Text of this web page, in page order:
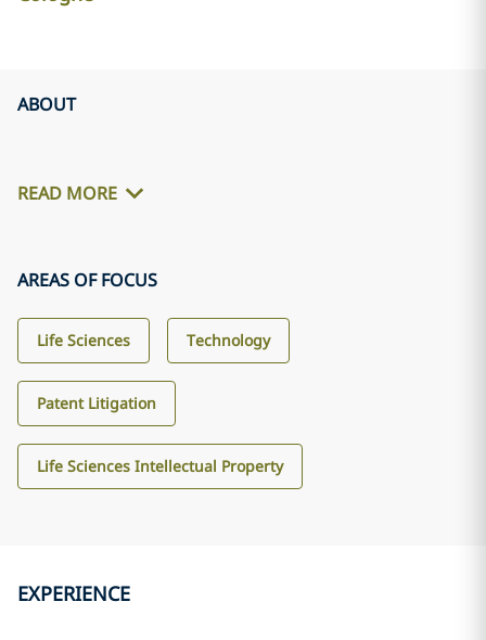
ABOUT
READ MORE
AREAS OF FOCUS
Life Sciences Technology
Patent Litigation
Life Sciences Intellectual Property
EXPERIENCE